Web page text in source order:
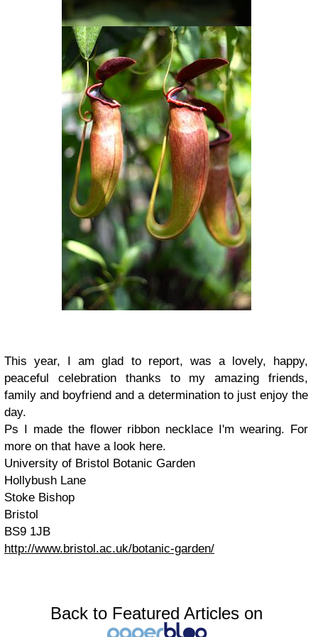
This year, I am glad to report, was a lovely, happy,
peaceful celebration thanks to my amazing friends,
family and boyfriend and a determination to just enjoy the
day.
Ps I made the flower ribbon necklace I'm wearing. For
more on that have a look here.
University of Bristol Botanic Garden
Hollybush Lane
Stoke Bishop
Bristol
BS9 1JB
http://www.bristol.ac.uk/botanic-garden/
Back to Featured Articles on